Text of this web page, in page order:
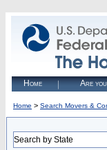
Home Are
Home > Search Movers &
Search by State